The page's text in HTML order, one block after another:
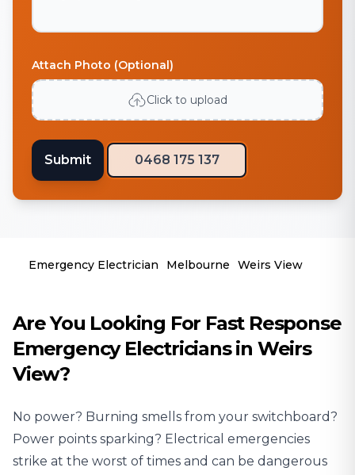
Attach Photo (Optional)
Click to upload
Submit 0468 175 137
Emergency Electrician Melbourne Weirs View
Are You Looking For Fast Response
Emergency Electricians in Weirs
View?
No power? Burning smells from your switchboard?
Power points sparking? Electrical emergencies
strike at the worst of times and can be dangerous